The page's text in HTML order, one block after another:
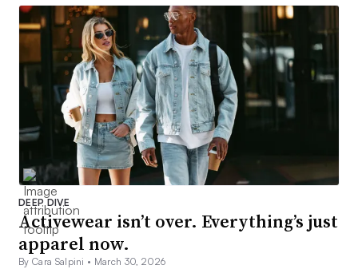
DEEP DIVE
Activewear isn’t over. Everything’s just
apparel now.
By Cara Salpini • March 30, 2026